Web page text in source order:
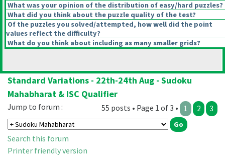
What was your opinion of the distribution of easy/hard puzzles?
What did you think about the puzzle quality of the test?
Of the puzzles you solved/attempted, how well did the point
values reflect the difficulty?
What do you think about including as many smaller grids?
Standard Variations - 22th-24th Aug - Sudoku
Mahabharat & ISC Qualifier
55 posts • Page 1 of 3 • 1 2 3
Jump to forum :
Search this forum
Printer friendly version